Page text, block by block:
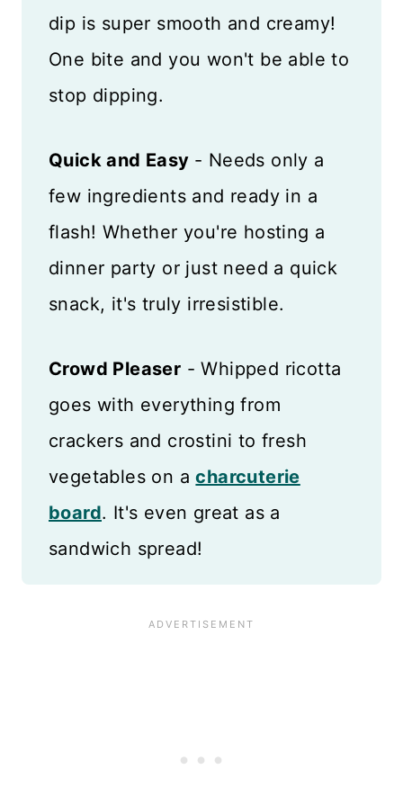
dip is super smooth and creamy!
One bite and you won't be able to
stop dipping.
Quick and Easy - Needs only a
few ingredients and ready in a
flash! Whether you're hosting a
dinner party or just need a quick
snack, it's truly irresistible.
Crowd Pleaser - Whipped ricotta
goes with everything from
crackers and crostini to fresh
vegetables on acharcuterie
board. It's even great as a
sandwich spread!